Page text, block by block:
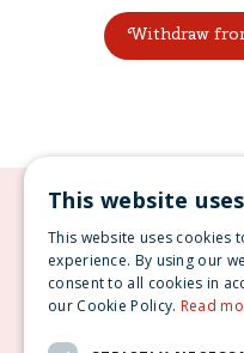
Withdraw
Lemax
Lemax
Lemax sale
Lemax 2021
This website
This website uses cookies
experience. By using our
consent to all cookies in
our Cookie Policy. Read